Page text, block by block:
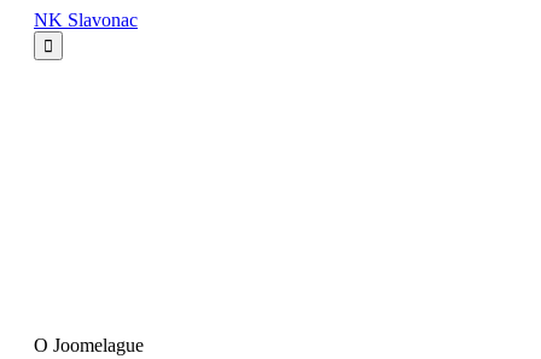
NK Slavonac
O Joomelague